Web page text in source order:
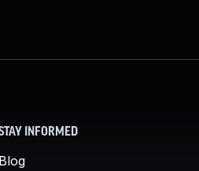
INFORMED
Blog